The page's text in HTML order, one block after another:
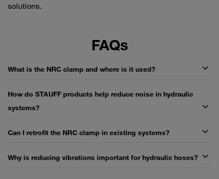
solutions.
FAQs
What is the NRC clamp and where is it used?
How do STAUFF products help reduce noise in hydraulic
systems?
Can I retrofit the NRC clamp in existing systems?
Why is reducing vibrations important for hydraulic hoses?